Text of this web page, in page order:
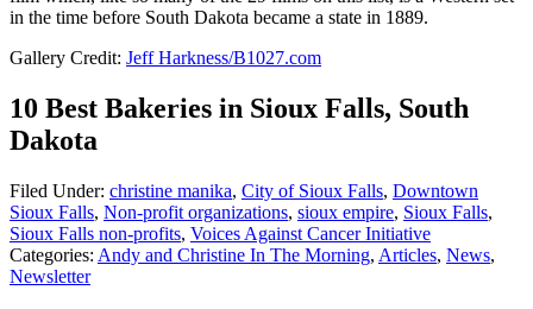
in the time before South Dakota became a state in 1889.
Gallery Credit: Jeff Harkness/B1027.com
10 Best Bakeries in Sioux Falls, South
Dakota
Filed Under: christine manika, City of Sioux Falls, Downtown
Sioux Falls, Non-profit organizations, sioux empire, Sioux Falls,
Sioux Falls non-profits, Voices Against Cancer Initiative
Categories: Andy and Christine In The Morning, Articles, News,
Newsletter